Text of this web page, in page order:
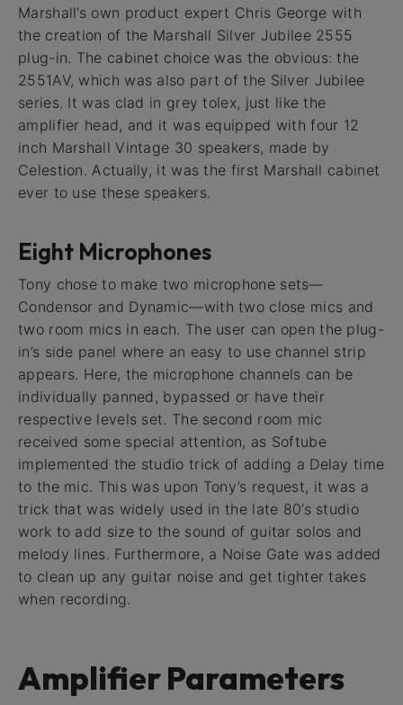
Marshall’s own product expert Chris George with
the creation of the Marshall Silver Jubilee 2555
plug-in. The cabinet choice was the obvious: the
2551AV, which was also part of the Silver Jubilee
series. It was clad in grey tolex, just like the
amplifier head, and it was equipped with four 12
inch Marshall Vintage 30 speakers, made by
Celestion. Actually, it was the first Marshall cabinet
ever to use these speakers.
Eight Microphones
Tony chose to make two microphone sets—
Condensor and Dynamic—with two close mics and
two room mics in each. The user can open the plug-
in’s side panel where an easy to use channel strip
appears. Here, the microphone channels can be
individually panned, bypassed or have their
respective levels set. The second room mic
received some special attention, as Softube
implemented the studio trick of adding a Delay time
to the mic. This was upon Tony’s request, it was a
trick that was widely used in the late 80’s studio
work to add size to the sound of guitar solos and
melody lines. Furthermore, a Noise Gate was added
to clean up any guitar noise and get tighter takes
when recording.
Amplifier Parameters